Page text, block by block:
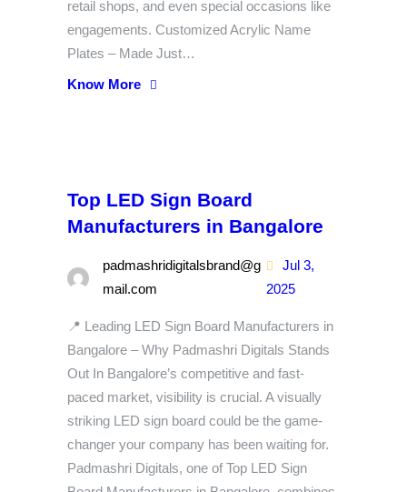
retail shops, and even special occasions like
engagements. Customized Acrylic Name
Plates – Made Just…
Know More
Top LED Sign Board
Manufacturers in Bangalore
padmashridigitalsbrand@g
mail.com
Jul 3,
2025
📍 Leading LED Sign Board Manufacturers in
Bangalore – Why Padmashri Digitals Stands
Out In Bangalore’s competitive and fast-
paced market, visibility is crucial. A visually
striking LED sign board could be the game-
changer your company has been waiting for.
Padmashri Digitals, one of Top LED Sign